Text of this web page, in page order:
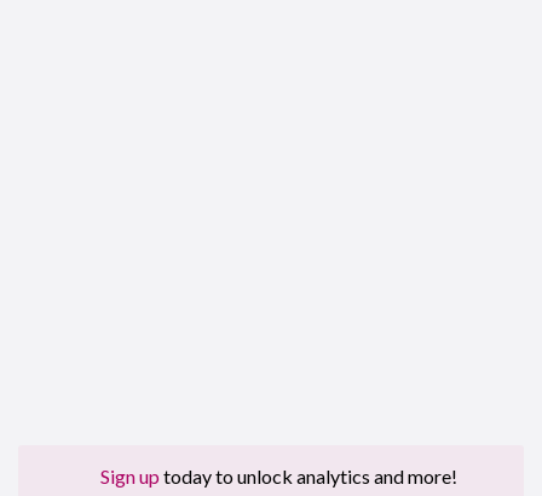
Sign up today to unlock analytics and more!